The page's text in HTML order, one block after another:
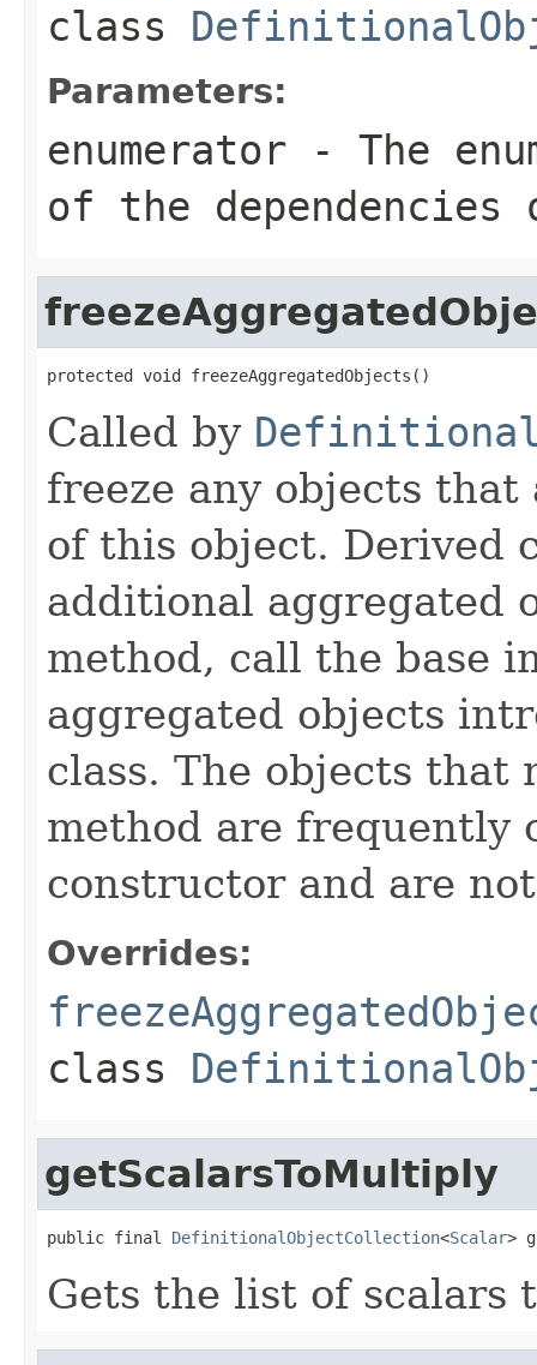
class
Parameters:
enumerator - The
of the
protected void freezeAggregatedObjects()
Called by
freeze any objects
of this object. Derived
additional aggregated
method, call the base
aggregated objects
class. The objects that
method are frequently
constructor and are
Overrides:
class
getScalarsToMultiply
public final DefinitionalObjectCollection<Scalar>
Gets the list of scalars